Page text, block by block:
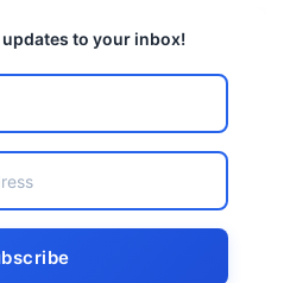
to your inbox!